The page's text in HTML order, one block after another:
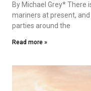
By Michael Grey* There
mariners at present,
parties around the
Read more »